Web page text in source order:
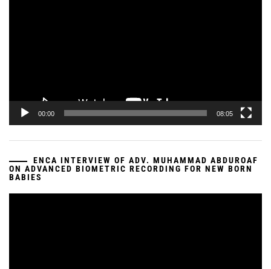
00:00 08:05
ENCA INTERVIEW OF ADV. MUHAMMAD ABDUROAF
ON ADVANCED BIOMETRIC RECORDING FOR NEW BORN
BABIES